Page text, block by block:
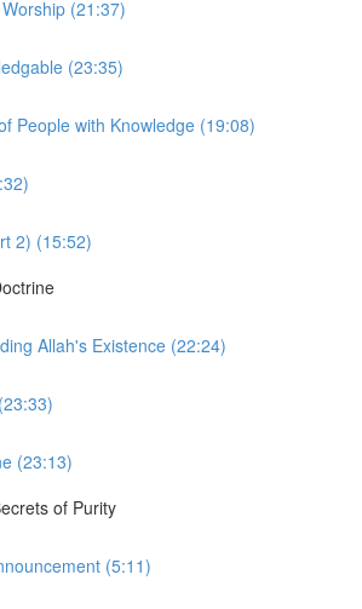
(21:37)
(23:35)
People with Knowledge (19:08)
2) (15:52)
Allah's Existence (22:24)
(23:13)
of Purity
(5:11)